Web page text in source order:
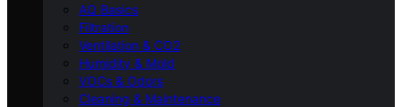
AQ Basics
Filtration
Ventilation & CO2
Humidity & Mold
VOCs & Odors
Cleaning & Maintenance